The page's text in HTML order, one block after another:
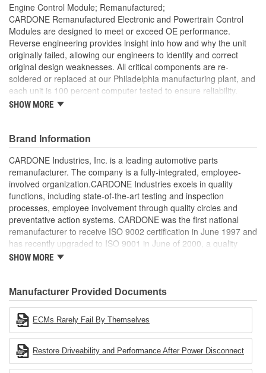
Engine Control Module; Remanufactured;
CARDONE Remanufactured Electronic and Powertrain Control
Modules are designed to meet or exceed OE performance.
Reverse engineering provides insight into how and why the unit
originally failed, allowing our engineers to identify and correct
original design weaknesses. All critical components are re-
soldered or replaced at our Philadelphia manufacturing plant, and
each unit is 100 percent computer tested to ensure reliability.
CARDONE is committed to getting your vehicle back to peak
tested, depending on application, to ensure functionality
Re-soldering of critical components ensures superior
electrical connections. This prevents intermittent failures
and leads to longer product life
On-car vehicle validation is done to test durability and
performance
Our remanufacturing process is earth-friendly, as it reduces
the energy and raw material needed to make a new part by
80 percent
SHOW MORE
Brand Information
CARDONE Industries, Inc. is a leading automotive parts
remanufacturer. The company is a fully-integrated, employee-
involved organization.CARDONE Industries excels in quality
functions, including state-of-the-art testing and inspection
processes, employee involvement through quality circles and
preventative action systems. CARDONE was the first national
remanufacturer to receive ISO 9002 certification in June 1997 and
has recently upgraded to ISO 9001 in June of 2000, a quality
standard for engineering design and development. CARDONE
Industries Remanufacturer of the year award.In January 2001,
Cardone Industries became the first privately-held remanufacturer
in the United States to achieve ISO 14001 certification. This
environmental management system is a set of guidelines stating a
company's devotion to environmental protection.
SHOW MORE
Manufacturer Provided Documents
ECMs Rarely Fail By Themselves
Restore Driveability and Performance After Power Disconnect